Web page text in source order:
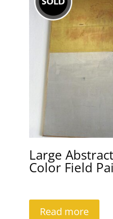
Large
Color Field
Read more